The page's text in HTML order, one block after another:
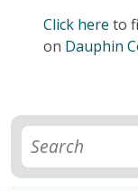
Click here to
on Dauphin